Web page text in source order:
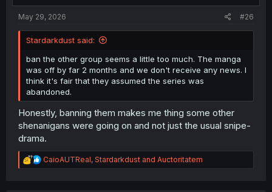
May 29, 2026 #26
Stardarkdust said:
ban the other group seems a little too much. The manga
was off by far 2 months and we don't receive any news. I
think it's fair that they assumed the series was
abandoned.
Honestly, banning them makes me thing some other
shenanigans were going on and not just the usual snipe-
drama.
R
e
CaioAUTReal, Stardarkdust and Auctoritatem